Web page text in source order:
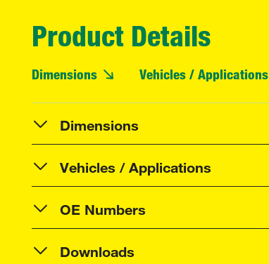
Product Details
Dimensions Vehicles / Applications
Dimensions
Vehicles / Applications
OE Numbers
Downloads